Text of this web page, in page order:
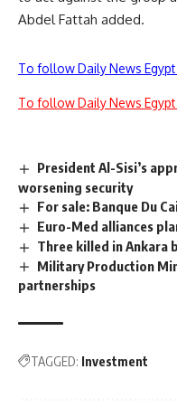
Abdel Fattah added.
To follow Daily News
To follow Daily News
President Al-Sisi’s
worsening security
For sale: Banque Du
Euro-Med alliances
Three killed in Ankara
Military Production
partnerships
TAGGED: Investment